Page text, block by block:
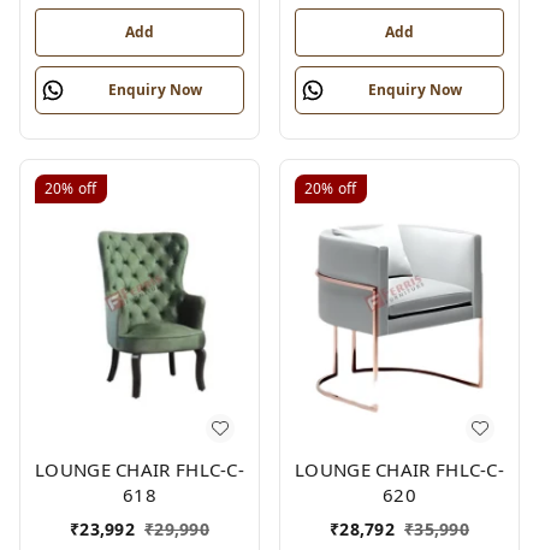
Add
Enquiry Now
Add
Enquiry Now
20% off
LOUNGE CHAIR FHLC-C-
618
₹23,992 ₹29,990
20% off
LOUNGE CHAIR FHLC-C-
620
₹28,792 ₹35,990